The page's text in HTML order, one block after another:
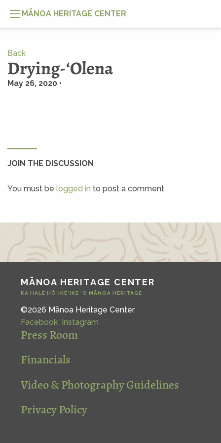
MĀNOA HERITAGE CENTER
Back
Drying-ʻOlena
May 26, 2020 •
JOIN THE DISCUSSION
You must be logged in to post a comment.
MĀNOA HERITAGE CENTER
KA HALE HŌ‘IKE‘IKE ‘O MĀNOA HERITAGE
©2026 Mānoa Heritage Center
Facebook Instagram
Press Room
Financials
Video & Photography Guidelines
Privacy Policy